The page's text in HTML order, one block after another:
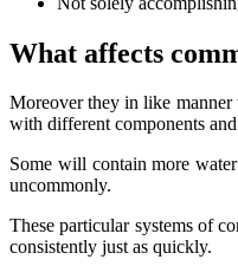
What affects
Moreover they in like manner
with different components
Some will contain more
uncommonly.
These particular systems of
consistently just as quickly.